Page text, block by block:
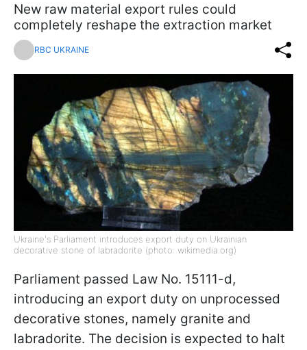
New raw material export rules could
completely reshape the extraction market
RBC UKRAINE
Ukraine's Parliament introduces export duty on Ukrainian
decorative stone of labradorite (photo: wikimedia.org)
Parliament passed Law No. 15111-d,
introducing an export duty on unprocessed
decorative stones, namely granite and
labradorite. The decision is expected to halt